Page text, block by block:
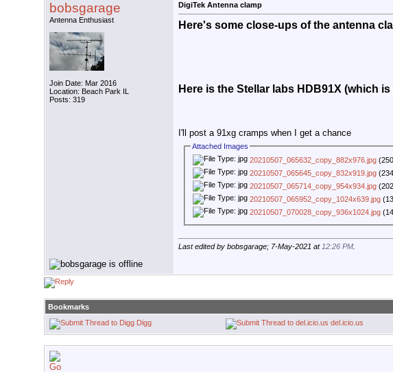
bobsgarage
Antenna Enthusiast
Join Date: Mar 2016
Location: Beach Park IL
Posts: 319
DigiTek Antenna clamp
Here's some close-ups of the antenna
Here is the Stellar labs HDB91X (which
I'll post a 91xg cramps when I get a chance
Attached Images
20210507_065632_copy_882x976.jpg
20210507_065645_copy_832x919.jpg
20210507_065714_copy_954x934.jpg
20210507_065952_copy_1024x639.jpg
20210507_070028_copy_936x1024.jpg
Last edited by bobsgarage; 7-May-2021 at 12:26 PM
Bookmarks
Digg
del.icio.us